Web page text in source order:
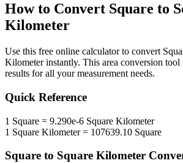
How to Convert Square to
Kilometer
Use this free online calculator to convert
Kilometerinstantly. This area conversion tool
results for all your measurement needs.
Quick Reference
1 Square = 9.290e-6 Square Kilometer
1 Square Kilometer= 107639.10 Square
Square to Square Kilometer